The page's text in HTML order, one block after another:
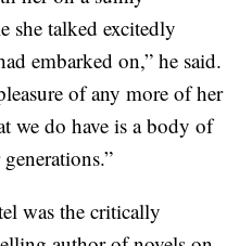
she talked excitedly
embarked on,” he said.
of any more of her
we do have is a body of
was the critically